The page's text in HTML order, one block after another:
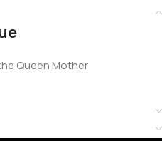
Queen Mother